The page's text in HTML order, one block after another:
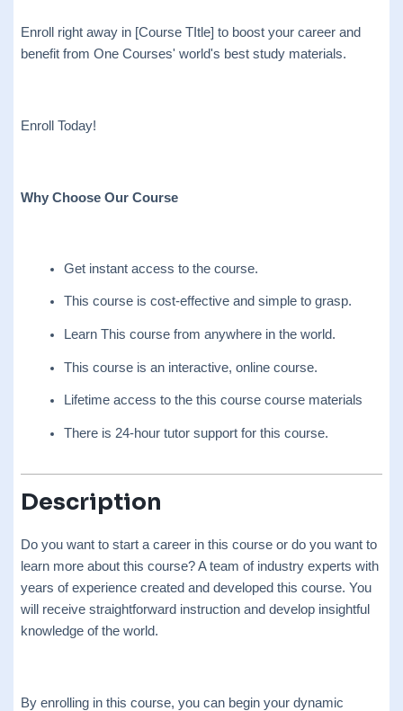
Enroll right away in [Course TItle] to boost your career and
benefit from One Courses' world's best study materials.
Enroll Today!
Why Choose Our Course
Get instant access to the course.
This course is cost-effective and simple to grasp.
Learn This course from anywhere in the world.
This course is an interactive, online course.
Lifetime access to the this course course materials
There is 24-hour tutor support for this course.
Description
Do you want to start a career in this course or do you want to
learn more about this course? A team of industry experts with
years of experience created and developed this course. You
will receive straightforward instruction and develop insightful
knowledge of the world.
By enrolling in this course, you can begin your dynamic